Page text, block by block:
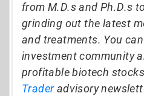
from M.D.s and Ph.D.s
grinding out the latest
and treatments. You
investment community
profitable biotech stocks
Traderadvisory